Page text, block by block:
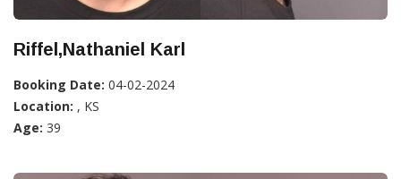
Riffel,Nathaniel Karl
Booking Date: 04-02-2024
Location: , KS
Age: 39